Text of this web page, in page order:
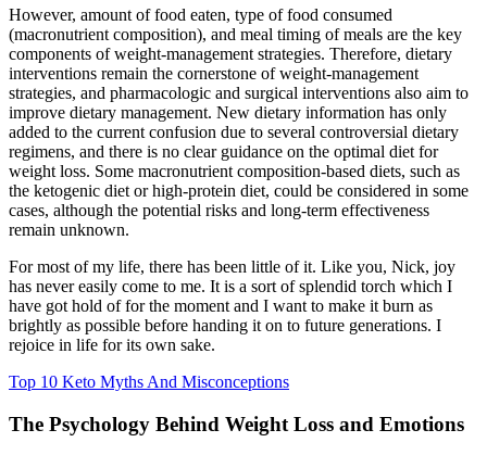
However, amount of food eaten, type of food consumed
(macronutrient composition), and meal timing of meals are the key
components of weight-management strategies. Therefore, dietary
interventions remain the cornerstone of weight-management
strategies, and pharmacologic and surgical interventions also aim to
improve dietary management. New dietary information has only
added to the current confusion due to several controversial dietary
regimens, and there is no clear guidance on the optimal diet for
weight loss. Some macronutrient composition-based diets, such as
the ketogenic diet or high-protein diet, could be considered in some
cases, although the potential risks and long-term effectiveness
remain unknown.
For most of my life, there has been little of it. Like you, Nick, joy
has never easily come to me. It is a sort of splendid torch which I
have got hold of for the moment and I want to make it burn as
brightly as possible before handing it on to future generations. I
rejoice in life for its own sake.
Top 10 Keto Myths And Misconceptions
The Psychology Behind Weight Loss and Emotions